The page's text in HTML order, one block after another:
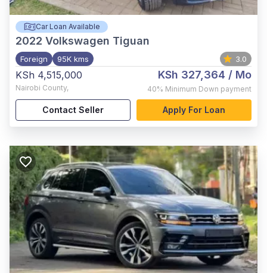
Car Loan Available
2022 Volkswagen Tiguan
Foreign 95K kms 3.0
KSh 4,515,000
Nairobi County,
KSh 327,364 / Mo
40% Minimum Down payment
Contact Seller Apply For Loan